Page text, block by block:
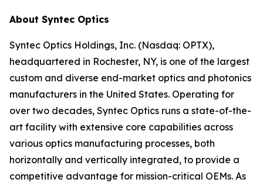
About Syntec Optics
Syntec Optics Holdings, Inc. (Nasdaq: OPTX),
headquartered in Rochester, NY, is one of the largest
custom and diverse end-market optics and photonics
manufacturers in the United States. Operating for
over two decades, Syntec Optics runs a state-of-the-
art facility with extensive core capabilities across
various optics manufacturing processes, both
horizontally and vertically integrated, to provide a
competitive advantage for mission-critical OEMs. As